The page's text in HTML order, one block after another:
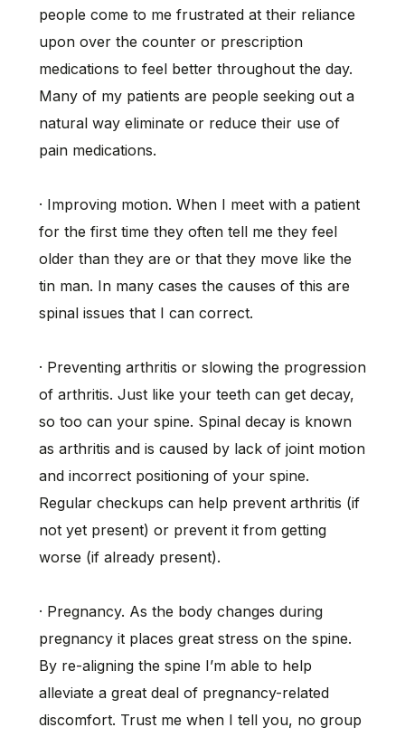
people come to me frustrated at their reliance
upon over the counter or prescription
medications to feel better throughout the day.
Many of my patients are people seeking out a
natural way eliminate or reduce their use of
pain medications.
· Improving motion. When I meet with a patient
for the first time they often tell me they feel
older than they are or that they move like the
tin man. In many cases the causes of this are
spinal issues that I can correct.
· Preventing arthritis or slowing the progression
of arthritis. Just like your teeth can get decay,
so too can your spine. Spinal decay is known
as arthritis and is caused by lack of joint motion
and incorrect positioning of your spine.
Regular checkups can help prevent arthritis (if
not yet present) or prevent it from getting
worse (if already present).
· Pregnancy. As the body changes during
pregnancy it places great stress on the spine.
By re-aligning the spine I’m able to help
alleviate a great deal of pregnancy-related
discomfort. Trust me when I tell you, no group